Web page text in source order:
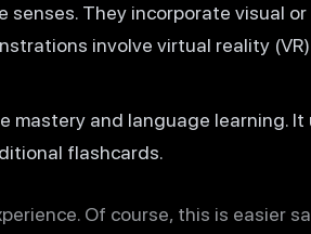
They incorporate visual
involve virtual reality
mastery and language learning.
flashcards.
Of course, this is easier